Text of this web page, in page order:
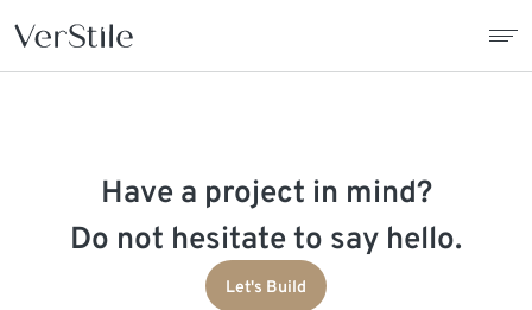
ContractsHave a project in mind?
Do not hesitate to say hello.
Let's Build